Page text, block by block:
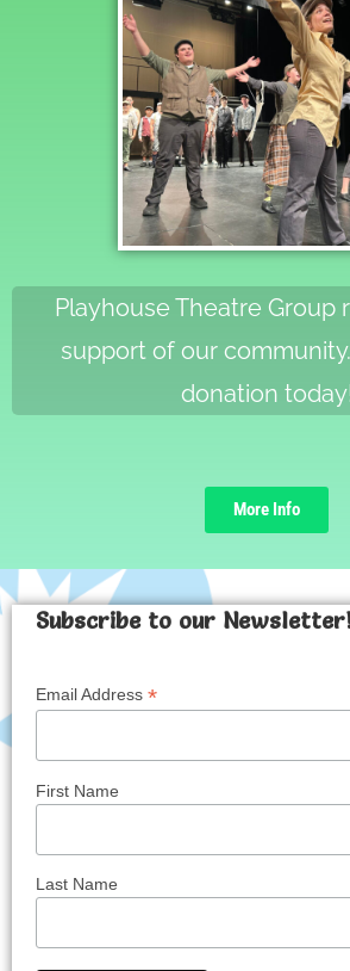
Playhouse Theatre Group
support of our
donation
More Info
Subscribe to our
Email Address *
First Name
Last Name